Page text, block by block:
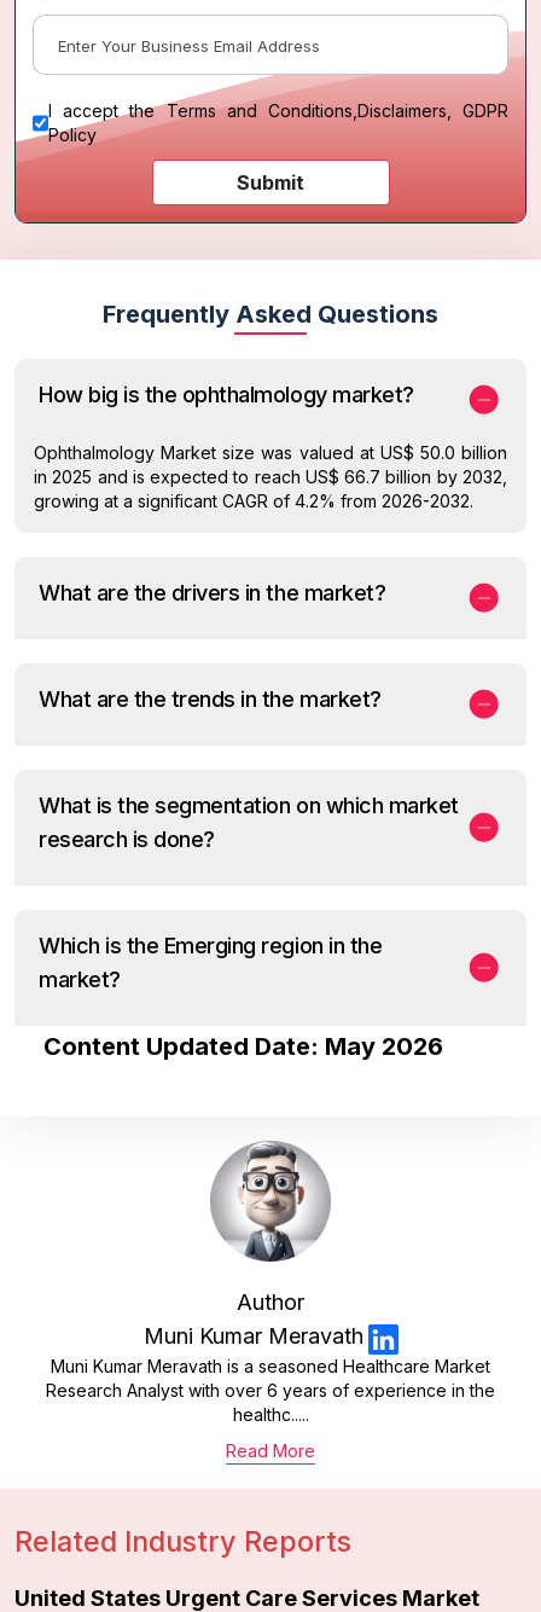
I accept theTerms and Conditions Disclaimers, GDPR
Policy
Submit
Frequently Asked Questions
How big is the ophthalmology market?
Ophthalmology Market size was valued at US$ 50.0 billion
in 2025 and is expected to reach US$ 66.7 billion by 2032,
growing at a significant CAGR of 4.2% from 2026-2032.
What are the drivers in the market?
What are the trends in the market?
What is the segmentation on which market
research is done?
Which is the Emerging region in the
market?
Content Updated Date: May 2026
Author
Muni Kumar Meravath
Muni Kumar Meravath is a seasoned Healthcare Market
Research Analyst with over 6 years of experience in the
healthc.....
Read More
Related Industry Reports
United States Urgent Care Services Market